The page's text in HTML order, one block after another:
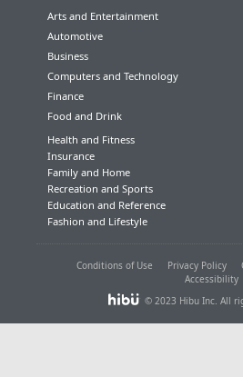
Arts and Entertainment
Automotive
Business
Computers and Technology
Finance
Food and Drink
Health and Fitness
Insurance
Family and Home
Recreation and Sports
Education and Reference
Fashion and Lifestyle
Conditions of Use Privacy Policy
Accessibility
© 2023 Hibu Inc. All